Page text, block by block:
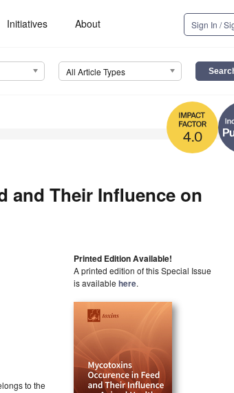
Initiatives About Sign In /
All Article Types
4.0
and Their Influence on
to the
Printed Edition Available!
A printed edition of this Special Issue
is available here.